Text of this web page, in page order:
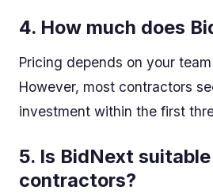
4. How much does
Pricing depends on your
However, most contractors
investment within the first
5. Is BidNext
contractors?